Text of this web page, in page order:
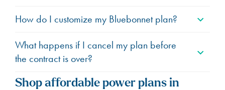
How do I customize my Bluebonnet plan?
What happens if I cancel my plan before
the contract is over?
Shop affordable power plans in